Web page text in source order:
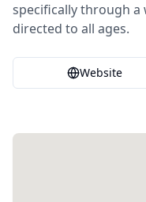
specifically through a
directed to all ages.
Website